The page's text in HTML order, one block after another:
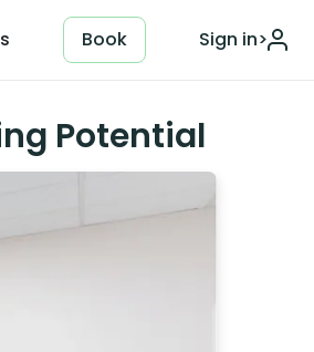
Book Sign in>
Potential